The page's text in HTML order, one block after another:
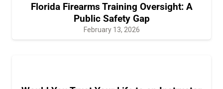
Florida Firearms Training Oversight: A
Public Safety Gap
February 13, 2026